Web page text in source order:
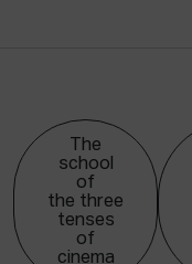
The
school
of
the three
tenses
of
cinema